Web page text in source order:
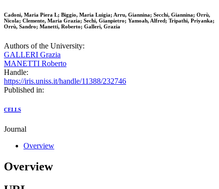
Cadoni, Maria Piera L; Biggio, Maria Luigia; Arru, Giannina; Secchi, Giannina; Orrù,
Nicola; Clemente, Maria Grazia; Sechi, Gianpietro; Yamoah, Alfred; Tripathi, Priyanka;
Orrù, Sandro; Manetti, Roberto; Galleri, Grazia
Authors of the University:
GALLERI Grazia
MANETTI Roberto
Handle:
https://iris.uniss.it/handle/11388/232746
Published in:
CELLS
Journal
Overview
Overview